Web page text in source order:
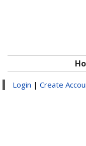
Login | Create